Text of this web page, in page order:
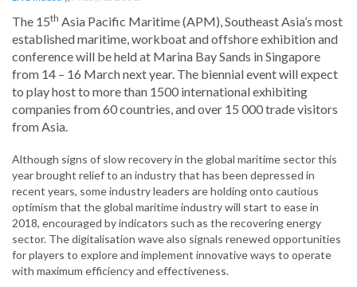
The 15th Asia Pacific Maritime (APM), Southeast Asia’s most
established maritime, workboat and offshore exhibition and
conference will be held at Marina Bay Sands in Singapore
from 14 – 16 March next year. The biennial event will expect
to play host to more than 1500 international exhibiting
companies from 60 countries, and over 15 000 trade visitors
from Asia.
Although signs of slow recovery in the global maritime sector this
year brought relief to an industry that has been depressed in
recent years, some industry leaders are holding onto cautious
optimism that the global maritime industry will start to ease in
2018, encouraged by indicators such as the recovering energy
sector. The digitalisation wave also signals renewed opportunities
for players to explore and implement innovative ways to operate
with maximum efficiency and effectiveness.